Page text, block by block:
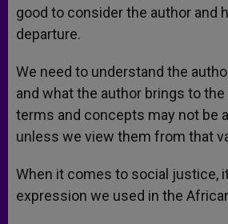
good to consider the author and
departure.
We need to understand the
and what the author brings to the
terms and concepts may not be
unless we view them from that
When it comes to social justice,
expression we used in the